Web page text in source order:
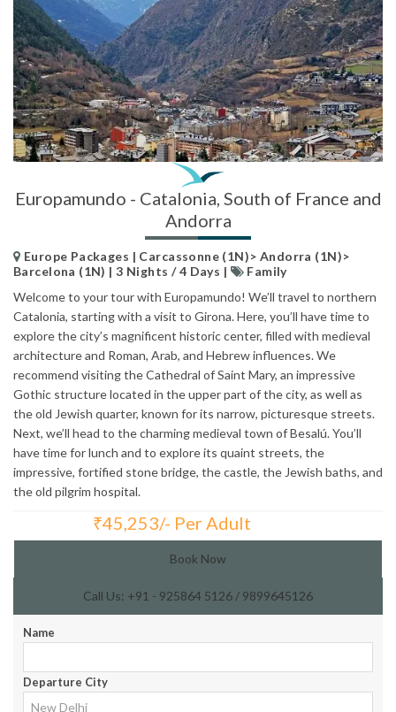
Europamundo - Catalonia, South of France and
Andorra
Europe Packages | Carcassonne (1N)> Andorra (1N)>
Barcelona (1N) | 3 Nights / 4 Days |
Family
Welcome to your tour with Europamundo! We’ll travel to northern
Catalonia, starting with a visit to Girona. Here, you’ll have time to
explore the city’s magnificent historic center, filled with medieval
architecture and Roman, Arab, and Hebrew influences. We
recommend visiting the Cathedral of Saint Mary, an impressive
Gothic structure located in the upper part of the city, as well as
the old Jewish quarter, known for its narrow, picturesque streets.
Next, we’ll head to the charming medieval town of Besalú. You’ll
have time for lunch and to explore its quaint streets, the
impressive, fortified stone bridge, the castle, the Jewish baths, and
the old pilgrim hospital.
₹45,253/- Per Adult
Book Now
Call Us: +91 - 925864 5126 / 9899645126
Name
Departure City